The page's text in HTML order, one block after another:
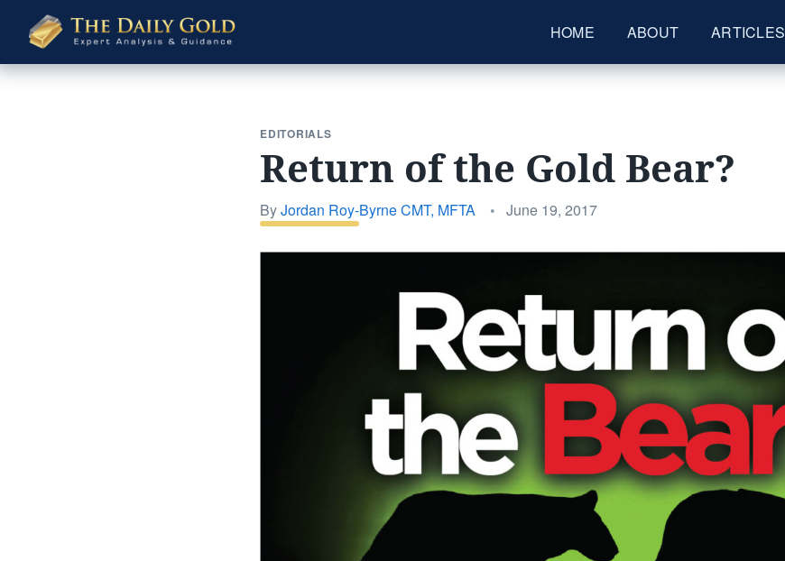
The
Daily
Gold
HOME ABOUT ARTICLES
EDITORIALS
Return of the Gold Bear?
ByJordan Roy-Byrne CMT, MFTA • Posted
June 19, 2017